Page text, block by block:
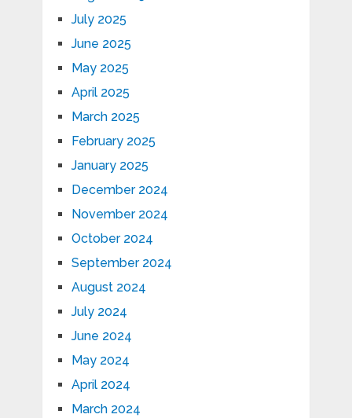
July 2025
June 2025
May 2025
April 2025
March 2025
February 2025
January 2025
December 2024
November 2024
October 2024
September 2024
August 2024
July 2024
June 2024
May 2024
April 2024
March 2024